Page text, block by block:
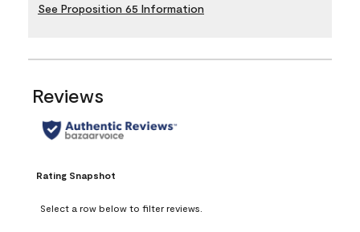
See Proposition 65 Information
Reviews
Rating Snapshot
Select a row below to filter reviews.